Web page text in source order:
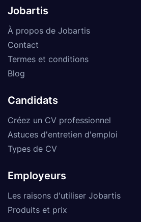
Jobartis
À propos de Jobartis
Contact
Termes et conditions
Blog
Candidats
Créez un CV professionnel
Astuces d'entretien d'emploi
Types de CV
Employeurs
Les raisons d'utiliser Jobartis
Produits et prix